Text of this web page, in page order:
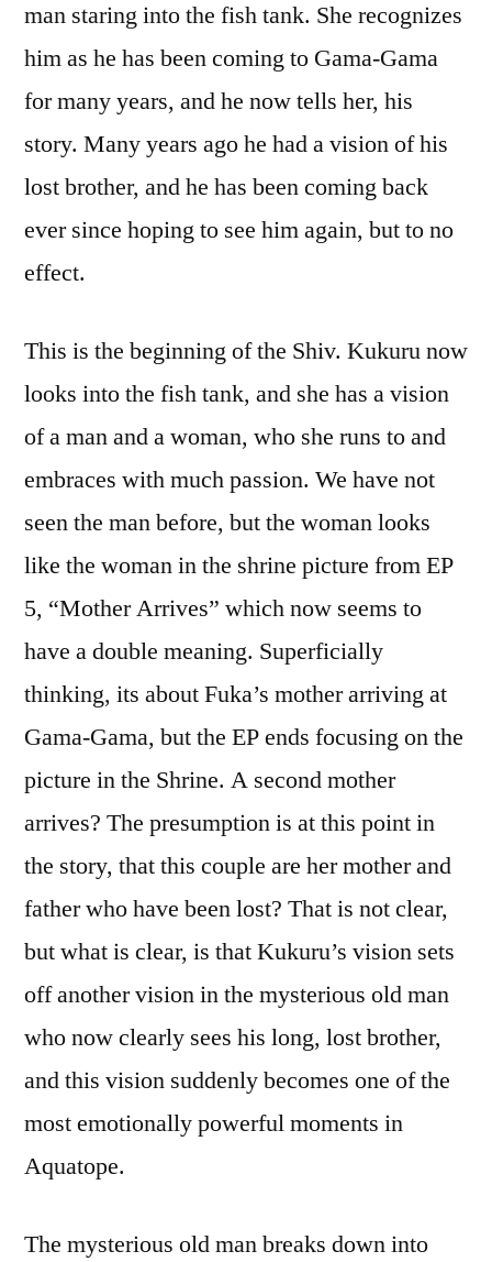
man staring into the fish tank. She recognizes
him as he has been coming to Gama-Gama
for many years, and he now tells her, his
story. Many years ago he had a vision of his
lost brother, and he has been coming back
ever since hoping to see him again, but to no
effect.
This is the beginning of the Shiv. Kukuru now
looks into the fish tank, and she has a vision
of a man and a woman, who she runs to and
embraces with much passion. We have not
seen the man before, but the woman looks
like the woman in the shrine picture from EP
5, “Mother Arrives” which now seems to
have a double meaning. Superficially
thinking, its about Fuka’s mother arriving at
Gama-Gama, but the EP ends focusing on the
picture in the Shrine. A second mother
arrives? The presumption is at this point in
the story, that this couple are her mother and
father who have been lost? That is not clear,
but what is clear, is that Kukuru’s vision sets
off another vision in the mysterious old man
who now clearly sees his long, lost brother,
and this vision suddenly becomes one of the
most emotionally powerful moments in
Aquatope.
The mysterious old man breaks down into